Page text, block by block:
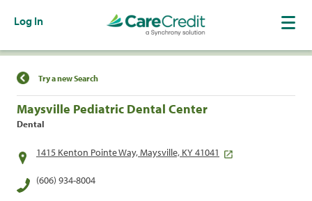
Log In
Find a Location
Try a new Search
Maysville Pediatric Dental Center
Dental
1415 Kenton Pointe Way, Maysville, KY 41041
(606) 934-8004